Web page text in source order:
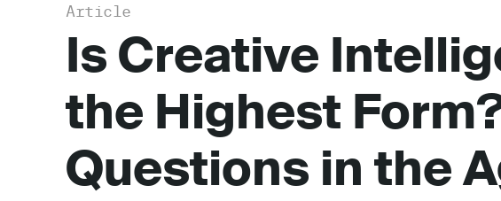
Article
Is Creative
the Highest
Questions in the